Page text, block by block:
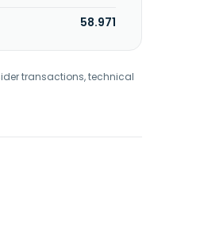
58.971
transactions, technical